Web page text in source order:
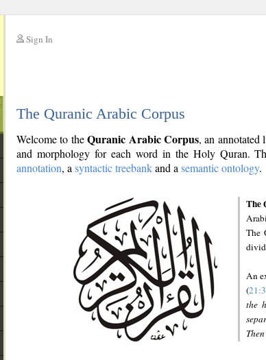
Sign In
The Quranic Arabic Corpus
Welcome to theQuranic Arabic Corpus, an annotated
and morphology for each word in the Holy Quran.
annotation, a syntactic treebankand a semantic ontology.
The
The
An
(
the